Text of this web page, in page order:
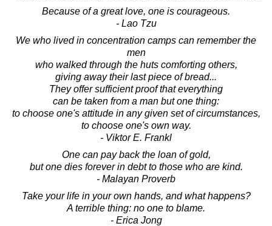
Because of a great love, one is courageous.
- Lao Tzu
We who lived in concentration camps can remember the
men
who walked through the huts comforting others,
giving away their last piece of bread...
They offer sufficient proof that everything
can be taken from a man but one thing:
to choose one's attitude in any given set of circumstances,
to choose one's own way.
- Viktor E. Frankl
One can pay back the loan of gold,
but one dies forever in debt to those who are kind.
- Malayan Proverb
Take your life in your own hands, and what happens?
A terrible thing: no one to blame.
- Erica Jong